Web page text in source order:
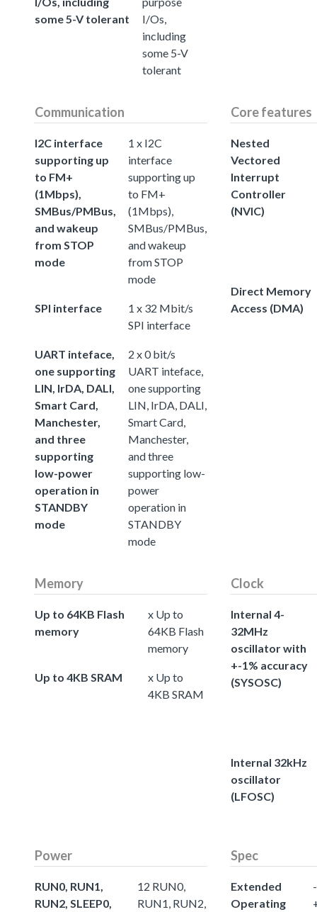
some 5-V tolerant
I/Os,
including
some 5-V
tolerant
Communication
I2C interface
supporting up
to FM+
(1Mbps),
SMBus/PMBus,
and wakeup
from STOP
mode
1 x I2C
interface
supporting up
to FM+
(1Mbps),
SMBus/PMBus,
and wakeup
from STOP
mode
SPI interface
1 x 32 Mbit/s
SPI interface
UART inteface,
one supporting
LIN, IrDA, DALI,
Smart Card,
Manchester,
and three
supporting
low-power
operation in
STANDBY
mode
2 x 0 bit/s
UART inteface,
one supporting
LIN, IrDA, DALI,
Smart Card,
Manchester,
and three
supporting low-
power
operation in
STANDBY
mode
Core features
Nested
Vectored
Interrupt
Controller
(NVIC)
Direct Memory
Access (DMA)
Memory
Up to 64KB Flash
memory
x Up to
64KB Flash
memory
Up to 4KB SRAM
x Up to
4KB SRAM
Clock
Internal 4-
32MHz
oscillator with
+-1% accuracy
(SYSOSC)
Internal 32kHz
oscillator
(LFOSC)
Power
RUN0, RUN1,
RUN2, SLEEP0,
12 RUN0,
RUN1, RUN2,
Spec
Extended
Operating